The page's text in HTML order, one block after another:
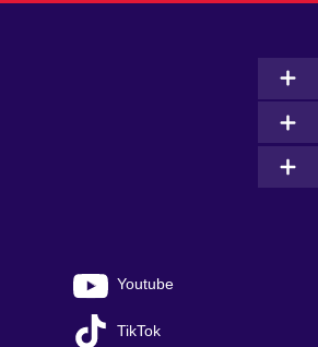
Youtube
TikTok